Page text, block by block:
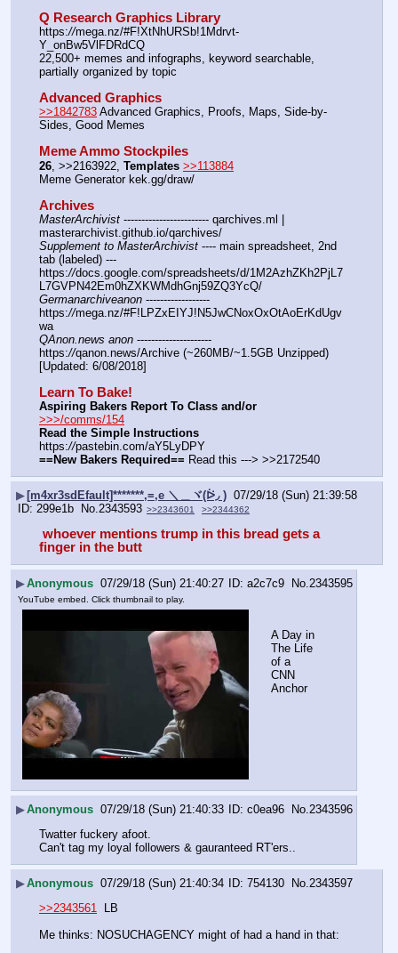
Q Research Graphics Library
https://mega.nz/#F!XtNhURSb!1Mdrvt-
Y_onBw5VlFDRdCQ
22,500+ memes and infographs, keyword searchable,
partially organized by topic
Advanced Graphics
>>1842783 Advanced Graphics, Proofs, Maps, Side-by-
Sides, Good Memes
Meme Ammo Stockpiles
26 , >>2163922, Templates >>113884
Meme Generator kek.gg/draw/
Archives
MasterArchivist ------------------------ qarchives.ml |
masterarchivist.github.io/qarchives/
Supplement to MasterArchivist ---- main spreadsheet, 2nd
tab (labeled) ---
https://docs.google.com/spreadsheets/d/1M2AzhZKh2PjL7
L7GVPN42Em0hZXKWMdhGnj59ZQ3YcQ/
Germanarchiveanon ------------------
https://mega.nz/#F!LPZxEIYJ!N5JwCNoxOxOtAoErKdUgv
wa
QAnon.news anon ---------------------
https://qanon.news/Archive (~260MB/~1.5GB Unzipped)
[Updated: 6/08/2018]
Learn To Bake!
Aspiring Bakers Report To Class and/or
>>>/comms/154
Read the Simple Instructions
https://pastebin.com/aY5LyDPY
==New Bakers Required== Read this ---> >>2172540
▶[m4xr3sdEfault]*******,=,e ＼＿ヾ(ᐖ◞ ) 07/29/18 (Sun) 21:39:58
299e1b No. 2343593 >>2343601 >>2344362
finger in the butt
▶Anonymous 07/29/18 (Sun) 21:40:27 a2c7c9 No. 2343595
YouTube embed. Click thumbnail to play.
A Day in
The Life
of a
CNN
Anchor
▶Anonymous 07/29/18 (Sun) 21:40:33 c0ea96 No.2343596
Twatter fuckery afoot.
Can't tag my loyal followers & gauranteed RT'ers..
▶Anonymous 07/29/18 (Sun) 21:40:34 754130 No.2343597
>>2343561
  LB
Me thinks: NOSUCHAGENCY might of had a hand in that: